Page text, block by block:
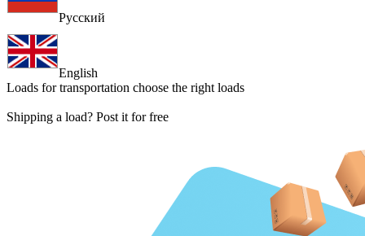
Русский
English
Loads for transportation choose the right loads
Shipping a load? Post it for free